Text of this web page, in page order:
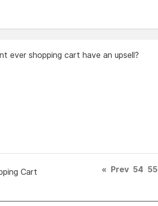
ever shopping cart have an upsell?
Cart
« Prev 54 55